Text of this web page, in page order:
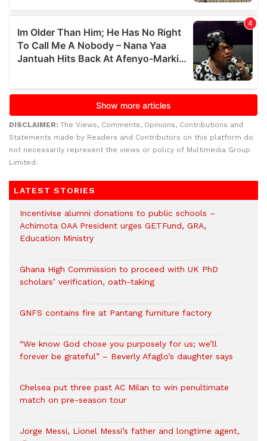
DISCLAIMER: The Views, Comments, Opinions, Contributions and
Statements made by Readers and Contributors on this platform do
not necessarily represent the views or policy of Multimedia Group
Limited.
LATEST STORIES
Incentivise alumni donations to public schools –
Achimota OAA President urges GETFund, GRA,
Education Ministry
Ghana High Commission to proceed with UK PhD
scholars’ verification, oath-taking
GNFS contains fire at Pantang furniture factory
“We know God chose you purposely for us; we’ll
forever be grateful” – Beverly Afaglo’s daughter says
Chelsea put three past AC Milan to win penultimate
match on pre-season tour
Jorge Messi, Lionel Messi’s father and longtime agent,